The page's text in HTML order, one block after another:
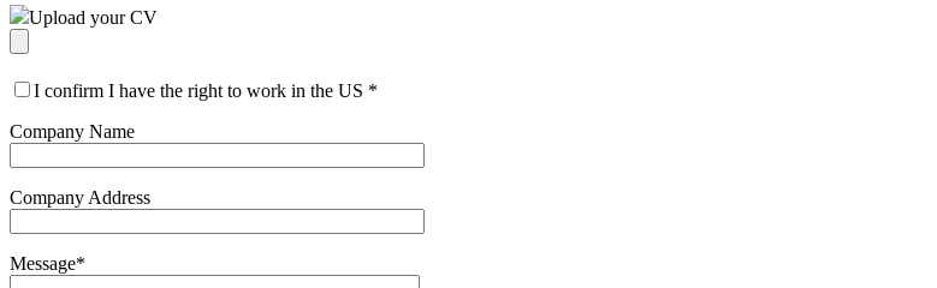
Upload your CV
I confirm I have the right to work in the US *
Company Name
Company Address
Message*